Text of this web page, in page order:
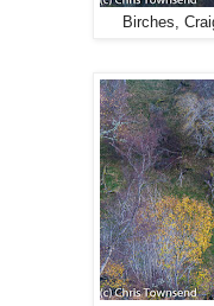
Birches,